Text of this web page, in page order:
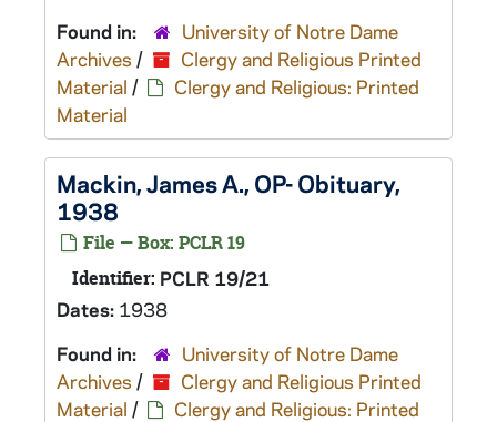
Found in:
University of Notre Dame
Archives /
Clergy and Religious Printed
Material /
Clergy and Religious: Printed
Material
Mackin, James A., OP- Obituary,
1938
File — Box: PCLR 19
Identifier: PCLR 19/21
Dates: 1938
Found in:
University of Notre Dame
Archives /
Clergy and Religious Printed
Material /
Clergy and Religious: Printed